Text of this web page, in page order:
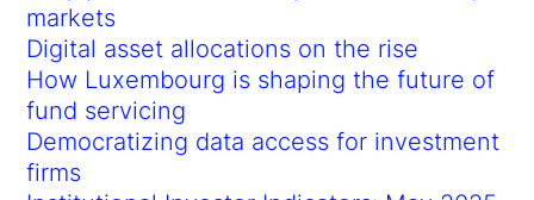
markets
Digital asset allocations on the rise
How Luxembourg is shaping the future of
fund servicing
Democratizing data access for investment
firms